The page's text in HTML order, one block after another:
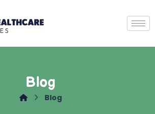
Blog
Blog